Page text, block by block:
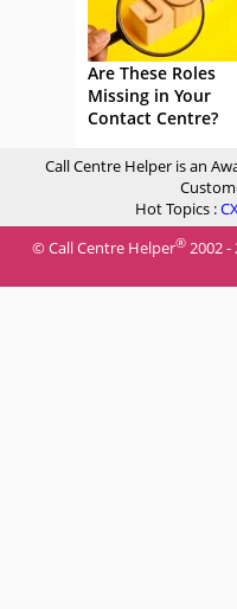
Are These Roles
Missing in Your
Contact Centre?
Call Centre Helper is an
Hot Topics :
© Call Centre Helper® 2002 -